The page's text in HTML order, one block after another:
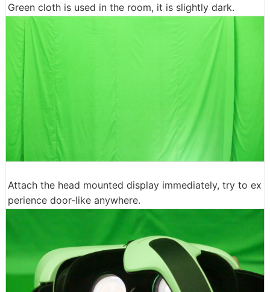
Green cloth is used in the room, it is slightly dark.
Attach the head mounted display immediately, try to ex
perience door-like anywhere.